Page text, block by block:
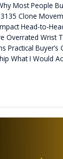
Most People
Clone
Head-to-
Overrated Wrist
Practical Buyer’s
What I Would